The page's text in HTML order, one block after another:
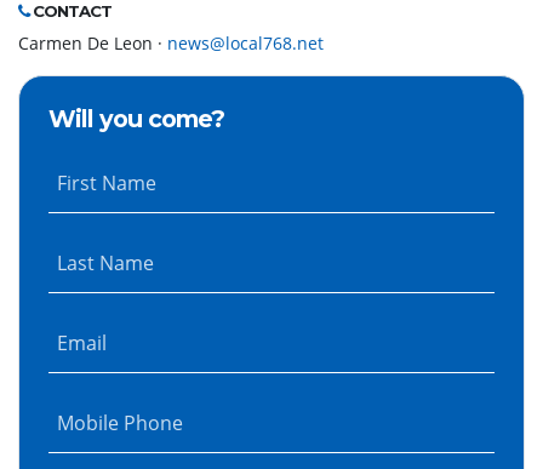
CONTACT
Carmen De Leon · news@local768.net
Will you come?
First Name
Last Name
Email
Mobile Phone